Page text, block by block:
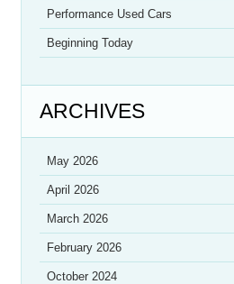
Performance Used Cars
Beginning Today
ARCHIVES
May 2026
April 2026
March 2026
February 2026
October 2024